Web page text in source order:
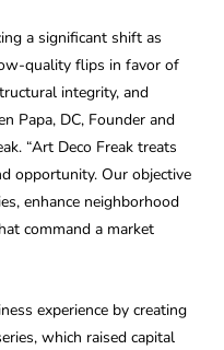
a significant shift as
quality flips in favor of
integrity, and
Papa, DC, Founder and
“Art Deco Freak treats
opportunity. Our objective
enhance neighborhood
command a market
experience by creating
which raised capital